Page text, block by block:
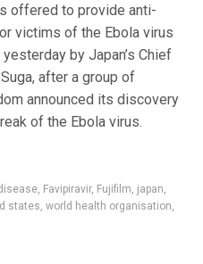
offered to provide anti-
victims of the Ebola virus
by Japan’s Chief
after a group of
announced its discovery
of the Ebola virus.
, Favipiravir, Fujifilm, japan,
states, world health organisation,